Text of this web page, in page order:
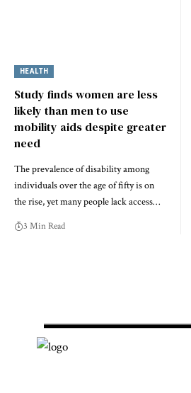
HEALTH
Study finds women are less
likely than men to use
mobility aids despite greater
need
The prevalence of disability among
individuals over the age of fifty is on
the rise, yet many people lack access…
3 Min Read